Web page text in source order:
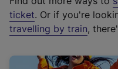
t
e
r
a
ticket. Or if you're
travelling by train,